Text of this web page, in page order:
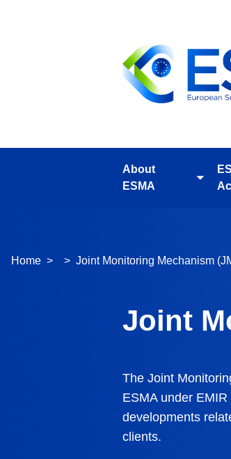
About
ESMA
Breadcrumb
Home Joint Monitoring Mechanism
Joint
The Joint
ESMA under EMIR
developments
clients.